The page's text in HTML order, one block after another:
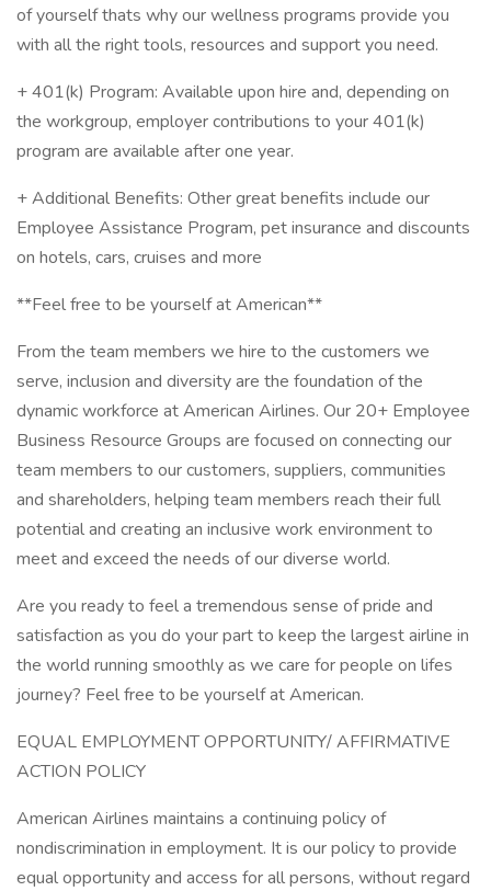
of yourself thats why our wellness programs provide you
with all the right tools, resources and support you need.
+ 401(k) Program: Available upon hire and, depending on
the workgroup, employer contributions to your 401(k)
program are available after one year.
+ Additional Benefits: Other great benefits include our
Employee Assistance Program, pet insurance and discounts
on hotels, cars, cruises and more
**Feel free to be yourself at American**
From the team members we hire to the customers we
serve, inclusion and diversity are the foundation of the
dynamic workforce at American Airlines. Our 20+ Employee
Business Resource Groups are focused on connecting our
team members to our customers, suppliers, communities
and shareholders, helping team members reach their full
potential and creating an inclusive work environment to
meet and exceed the needs of our diverse world.
Are you ready to feel a tremendous sense of pride and
satisfaction as you do your part to keep the largest airline in
the world running smoothly as we care for people on lifes
journey? Feel free to be yourself at American.
EQUAL EMPLOYMENT OPPORTUNITY/ AFFIRMATIVE
ACTION POLICY
American Airlines maintains a continuing policy of
nondiscrimination in employment. It is our policy to provide
equal opportunity and access for all persons, without regard